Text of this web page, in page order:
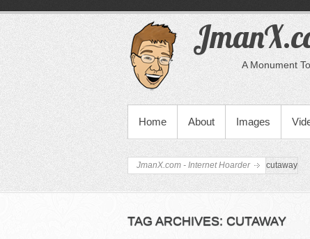
A Monument
PRIMARY MENU
Home About Images
JmanX.com - Internet Hoarder cutaway
TAG ARCHIVES: CUTAWAY